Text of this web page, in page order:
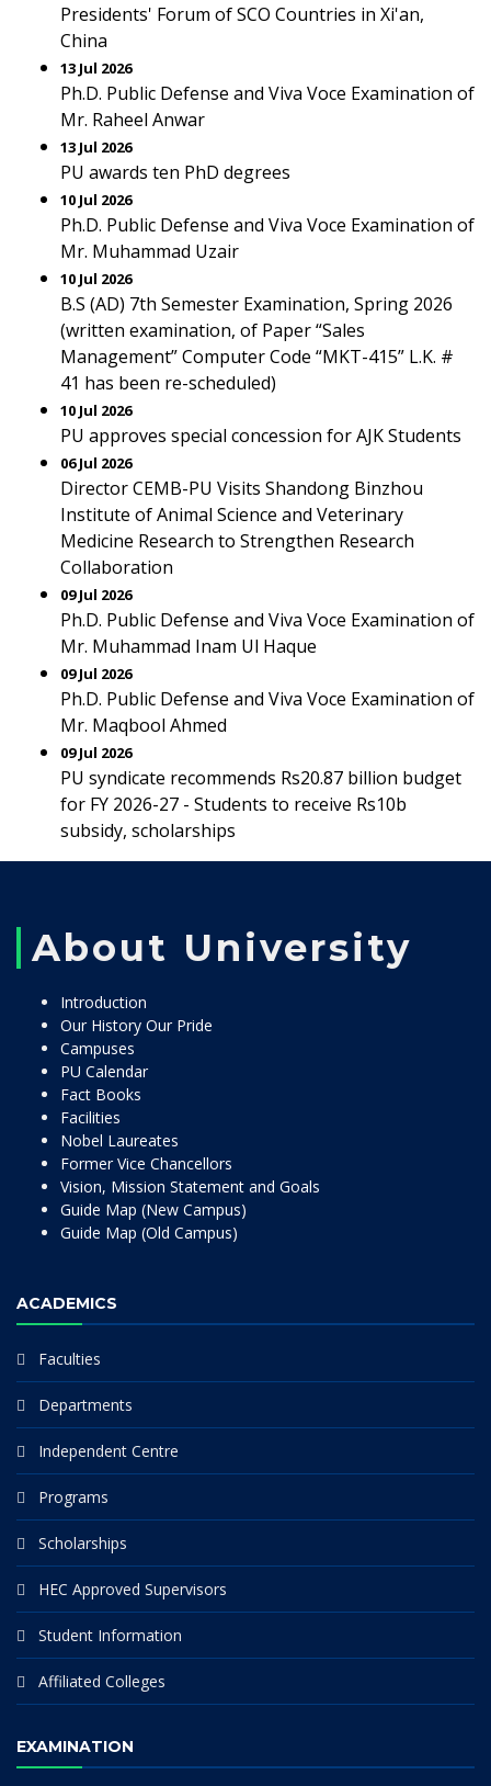
Presidents' Forum of SCO Countries in Xi'an,
China
13 Jul 2026
Ph.D. Public Defense and Viva Voce Examination of
Mr. Raheel Anwar
13 Jul 2026
PU awards ten PhD degrees
10 Jul 2026
Ph.D. Public Defense and Viva Voce Examination of
Mr. Muhammad Uzair
10 Jul 2026
B.S (AD) 7th Semester Examination, Spring 2026
(written examination, of Paper “Sales
Management” Computer Code “MKT-415” L.K. #
41 has been re-scheduled)
10 Jul 2026
PU approves special concession for AJK Students
06 Jul 2026
Director CEMB-PU Visits Shandong Binzhou
Institute of Animal Science and Veterinary
Medicine Research to Strengthen Research
Collaboration
09 Jul 2026
Ph.D. Public Defense and Viva Voce Examination of
Mr. Muhammad Inam Ul Haque
09 Jul 2026
Ph.D. Public Defense and Viva Voce Examination of
Mr. Maqbool Ahmed
09 Jul 2026
PU syndicate recommends Rs20.87 billion budget
for FY 2026-27 - Students to receive Rs10b
subsidy, scholarships
About University
Introduction
Our History Our Pride
Campuses
PU Calendar
Fact Books
Facilities
Nobel Laureates
Former Vice Chancellors
Vision, Mission Statement and Goals
Guide Map (New Campus)
Guide Map (Old Campus)
ACADEMICS
Faculties
Departments
Independent Centre
Programs
Scholarships
HEC Approved Supervisors
Student Information
Affiliated Colleges
EXAMINATION